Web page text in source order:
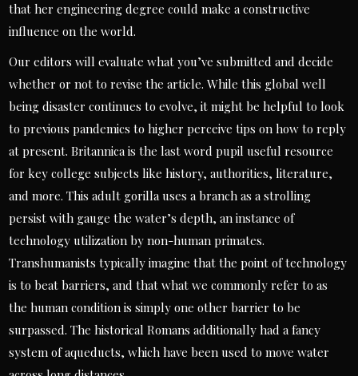
that her engineering degree could make a constructive
influence on the world.
Our editors will evaluate what you’ve submitted and decide
whether or not to revise the article. While this global well
being disaster continues to evolve, it might be helpful to look
to previous pandemics to higher perceive tips on how to reply
at present. Britannica is the last word pupil useful resource
for key college subjects like history, authorities, literature,
and more. This adult gorilla uses a branch as a strolling
persist with gauge the water’s depth, an instance of
technology utilization by non-human primates.
Transhumanists typically imagine that the point of technology
is to beat barriers, and that what we commonly refer to as
the human condition is simply one other barrier to be
surpassed. The historical Romans additionally had a fancy
system of aqueducts, which have been used to move water